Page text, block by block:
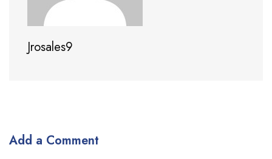
Jrosales9
Add a Comment